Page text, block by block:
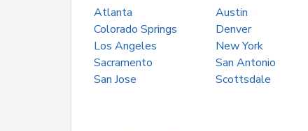
Atlanta Austin
Colorado Springs
Denver
Los Angeles
New York
Sacramento
San Antonio
San Jose
Scottsdale